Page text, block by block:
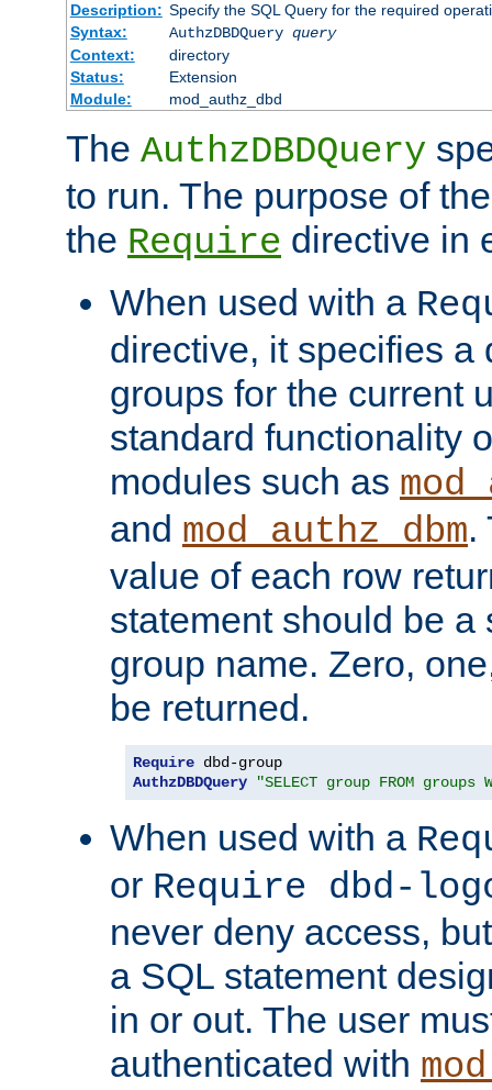
Description: Specify the SQL Query for the required
Syntax:
AuthzDBDQuery query
Context:
directory
Status:
Extension
Module:
mod_authz_dbd
The AuthzDBDQuery
to run. The purpose of
the Require directive in
When used with a
directive, it specifies a
groups for the current
standard functionality
modules such as
and mod_authz_dbm.
value of each row
statement should be a
group name. Zero,
be returned.
Require
AuthzDBDQuery
"SELECT group FROM groups
When used with a
or Require dbd-
never deny access,
a SQL statement
in or out. The user
authenticated with